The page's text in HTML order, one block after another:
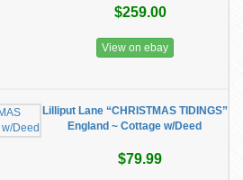
$259.00
View on ebay
Lilliput Lane “CHRISTMAS TIDINGS”
England ~ Cottage w/Deed
$79.99